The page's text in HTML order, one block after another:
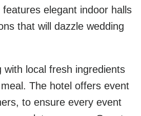
features elegant indoor halls
that will dazzle wedding
with local fresh ingredients
The hotel offers event
to ensure every event